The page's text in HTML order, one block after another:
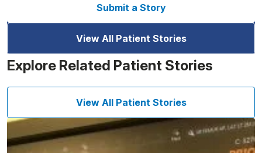
Submit a Story
View All Patient Stories
Explore Related Patient Stories
View All Patient Stories